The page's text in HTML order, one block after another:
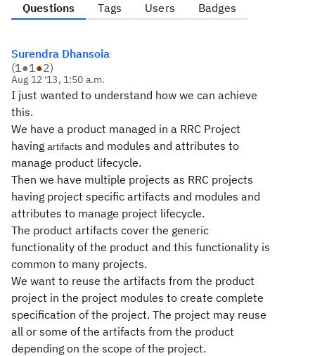
Questions Tags Users Badges
Surendra Dhansoia
(1●1●2)
Aug 12 '13, 1:50 a.m.
I just wanted to understand how we can achieve
this.
We have a product managed in a RRC Project
having artifacts and modules and attributes to
manage product lifecycle.
Then we have multiple projects as RRC projects
having project specific artifacts and modules and
attributes to manage project lifecycle.
The product artifacts cover the generic
functionality of the product and this functionality is
common to many projects.
We want to reuse the artifacts from the product
project in the project modules to create complete
specification of the project. The project may reuse
all or some of the artifacts from the product
depending on the scope of the project.